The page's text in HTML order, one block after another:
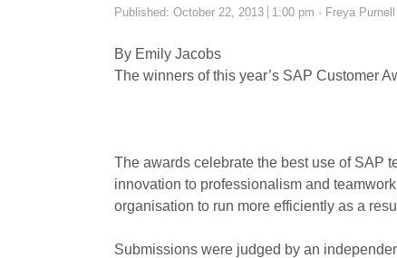
Published: October 22, 2013 1:00 pm Author
Freya Purnell
By Emily Jacobs
The winners of this year’s SAP Customer
The awards celebrate the best use of SAP
innovation to professionalism and
organisation to run more efficiently as a
Submissions were judged by an